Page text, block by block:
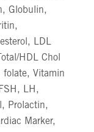
Globulin,
LDL
HDL Chol
folate, Vitamin
LH,
Prolactin,
Marker,